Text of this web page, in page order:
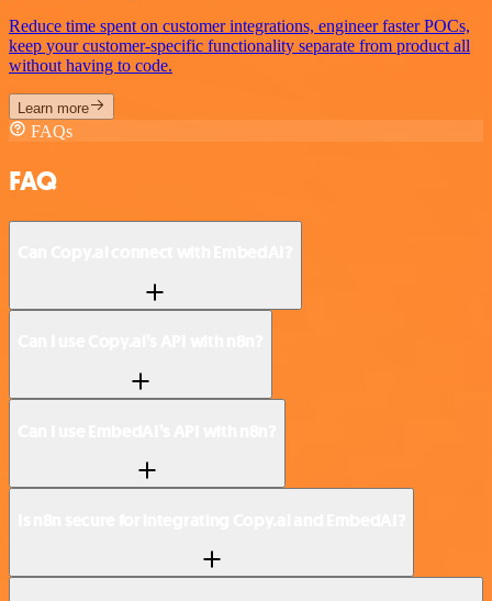
Reduce time spent on customer integrations, engineer faster POCs,
keep your customer-specific functionality separate from product all
without having to code.
Learn more
FAQs
FAQ